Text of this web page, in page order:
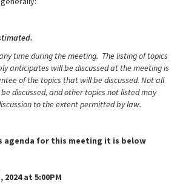
time during the meeting. The listing of topics
anticipates will be discussed at the meeting is
of the topics that will be discussed. Not all
discussed, and other topics not listed may
to the extent permitted by law.
agenda for this meeting it is below
, 2024 at 5:00PM